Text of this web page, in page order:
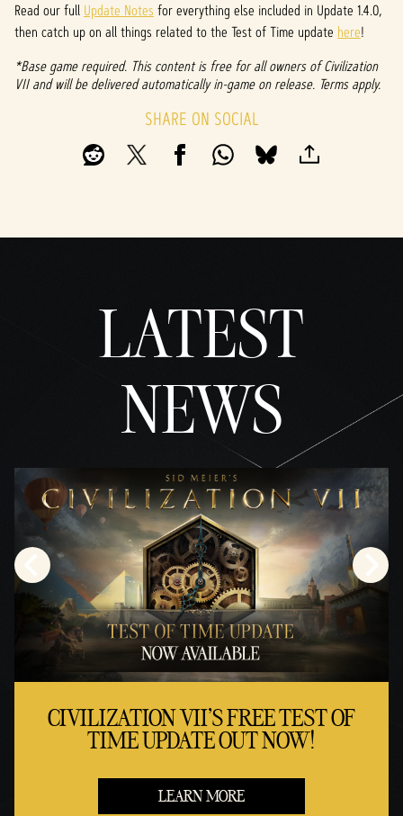
clicki
ng
Read our full Update Notes for everything else included in Update 1.4.0,
then catch up on all things related to the Test of Time update here!
*Base game required. This content is free for all owners of Civilization
VII and will be delivered automatically in-game on release. Terms apply.
SHARE ON SOCIAL
LATEST
NEWS
CIVILIZATION VII'S FREE TEST OF
TIME UPDATE OUT NOW!
LEARN MORE